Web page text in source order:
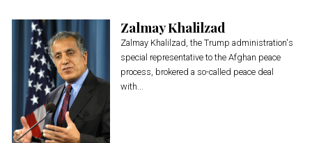
Zalmay Khalilzad
Zalmay Khalilzad, the Trump administration's
special representative to the Afghan peace
process, brokered a so-called peace deal
with...